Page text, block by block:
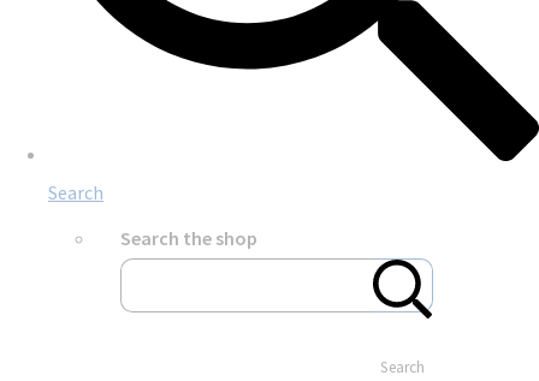
Search
Search the shop
Search